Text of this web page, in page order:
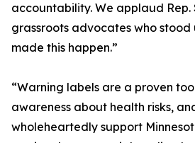
accountability. We applaud Rep.
grassroots advocates who stood
made this happen.”
“Warning labels are a proven
awareness about health risks,
wholeheartedly support